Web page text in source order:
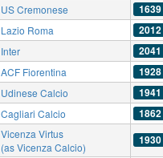
US Cremonese 1639
Lazio Roma 2012
Inter 2041
ACF Fiorentina 1928
Udinese Calcio 1941
Cagliari Calcio 1862
Vicenza Virtus
(as Vicenza Calcio)
1930